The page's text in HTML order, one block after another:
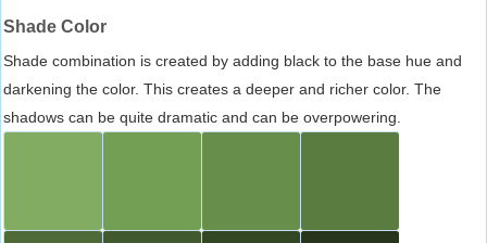
Shade Color
Shade combination is created by adding black to the base hue and
darkening the color. This creates a deeper and richer color. The
shadows can be quite dramatic and can be overpowering.